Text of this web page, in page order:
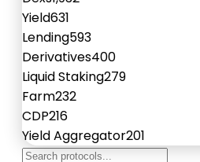
Yield631
Lending593
Derivatives400
Liquid Staking279
Farm232
CDP216
Yield Aggregator201